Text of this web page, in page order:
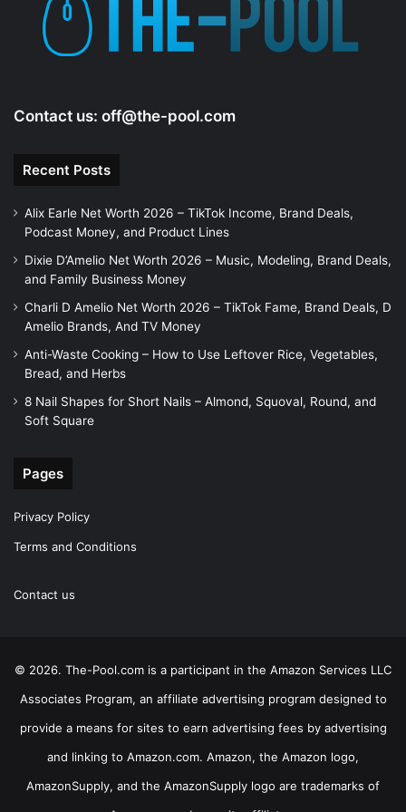
e
Contact us: off@the-pool.com
Recent Posts
Alix Earle Net Worth 2026 – TikTok Income, Brand Deals,
Podcast Money, and Product Lines
Dixie D’Amelio Net Worth 2026 – Music, Modeling, Brand Deals,
and Family Business Money
Charli D Amelio Net Worth 2026 – TikTok Fame, Brand Deals, D
Amelio Brands, And TV Money
Anti-Waste Cooking – How to Use Leftover Rice, Vegetables,
Bread, and Herbs
8 Nail Shapes for Short Nails – Almond, Squoval, Round, and
Soft Square
Pages
Privacy Policy
Terms and Conditions
Contact us
© 2026. The-Pool.com is a participant in the Amazon Services LLC
Associates Program, an affiliate advertising program designed to
provide a means for sites to earn advertising fees by advertising
and linking to Amazon.com. Amazon, the Amazon logo,
AmazonSupply, and the AmazonSupply logo are trademarks of